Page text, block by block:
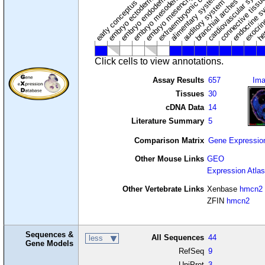
early conceptus
embryo ectoderm
embryo endoderm
embryo mesoderm
embryo mesenchyme
alimentary system
auditory system
branchial arches
cardiovascular
connective
Click cells to view annotations.
Assay Results 657
Tissues 30
cDNA Data 14
Literature Summary 5
Comparison Matrix Gene
Other Mouse Links GEO
Expression Atlas
Other Vertebrate Links Xenbase hmcn2
ZFIN hmcn2
Sequences &
Gene Models
less All Sequences 44
RefSeq 9